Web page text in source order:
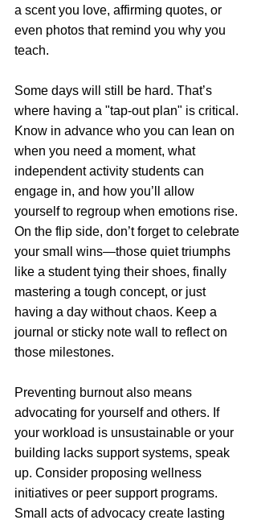
a scent you love, affirming quotes, or
even photos that remind you why you
teach.
Some days will still be hard. That’s
where having a "tap-out plan" is critical.
Know in advance who you can lean on
when you need a moment, what
independent activity students can
engage in, and how you’ll allow
yourself to regroup when emotions rise.
On the flip side, don’t forget to celebrate
your small wins—those quiet triumphs
like a student tying their shoes, finally
mastering a tough concept, or just
having a day without chaos. Keep a
journal or sticky note wall to reflect on
those milestones.
Preventing burnout also means
advocating for yourself and others. If
your workload is unsustainable or your
building lacks support systems, speak
up. Consider proposing wellness
initiatives or peer support programs.
Small acts of advocacy create lasting